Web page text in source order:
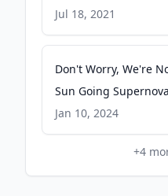
Jul 18, 2021
Don't Worry, We're
Sun Going
Jan 10, 2024
+4